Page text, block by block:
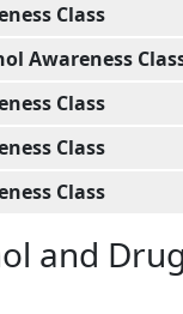
Class
Awareness
Class
Class
Class
and